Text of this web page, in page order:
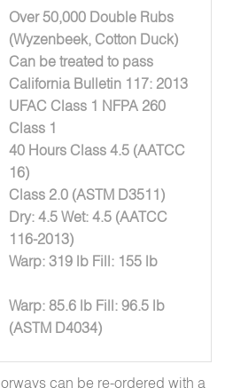
Over 50,000 Double Rubs
(Wyzenbeek, Cotton Duck)
Can be treated to pass
California Bulletin 117: 2013
UFAC Class 1 NFPA 260
Class 1
40 Hours Class 4.5 (AATCC
16)
Class 2.0 (ASTM D3511)
Dry: 4.5 Wet: 4.5 (AATCC
116-2013)
Warp: 319 lb Fill: 155 lb
Warp: 85.6 lb Fill: 96.5 lb
(ASTM D4034)
can be re-ordered with a